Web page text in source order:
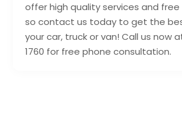
offer high quality services and
so contact us today to get the
your car, truck or van! Call us now
1760 for free phone consultation.